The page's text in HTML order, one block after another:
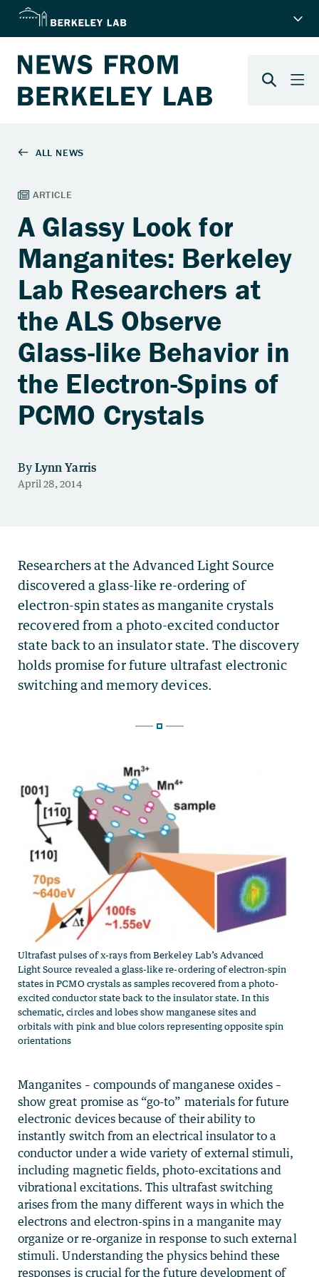
A Glassy Look for
Manganites: Berkeley
Lab Researchers at
the ALS Observe
Glass-like Behavior in
the Electron-Spins of
PCMO Crystals
Ultrafast pulses of x-rays from Berkeley Lab’s Advanced
Light Source revealed a glass-like re-ordering of electron-spin
states in PCMO crystals as samples recovered from a photo-
excited conductor state back to the insulator state. In this
schematic, circles and lobes show manganese sites and
orbitals with pink and blue colors representing opposite spin
orientations
Manganites – compounds of manganese oxides –
show great promise as “go-to” materials for future
electronic devices because of their ability to
instantly switch from an electrical insulator to a
conductor under a wide variety of external stimuli,
including magnetic fields, photo-excitations and
vibrational excitations. This ultrafast switching
arises from the many different ways in which the
electrons and electron-spins in a manganite may
organize or re-organize in response to such external
stimuli. Understanding the physics behind these
responses is crucial for the future development of